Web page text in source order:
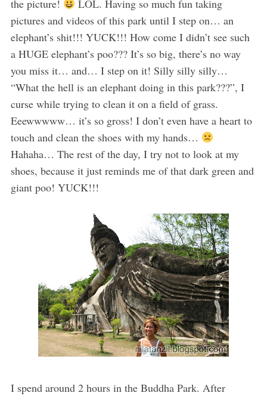
the picture!
LOL. Having so much fun taking
pictures and videos of this park until I step on… an
elephant’s shit!!! YUCK!!! How come I didn’t see such
a HUGE elephant’s poo??? It’s so big, there’s no way
you miss it… and… I step on it! Silly silly silly…
“What the hell is an elephant doing in this park???”, I
curse while trying to clean it on a field of grass.
Eeewwwww… it’s so gross! I don’t even have a heart to
touch and clean the shoes with my hands…
Hahaha… The rest of the day, I try not to look at my
shoes, because it just reminds me of that dark green and
giant poo! YUCK!!!
I spend around 2 hours in the Buddha Park. After